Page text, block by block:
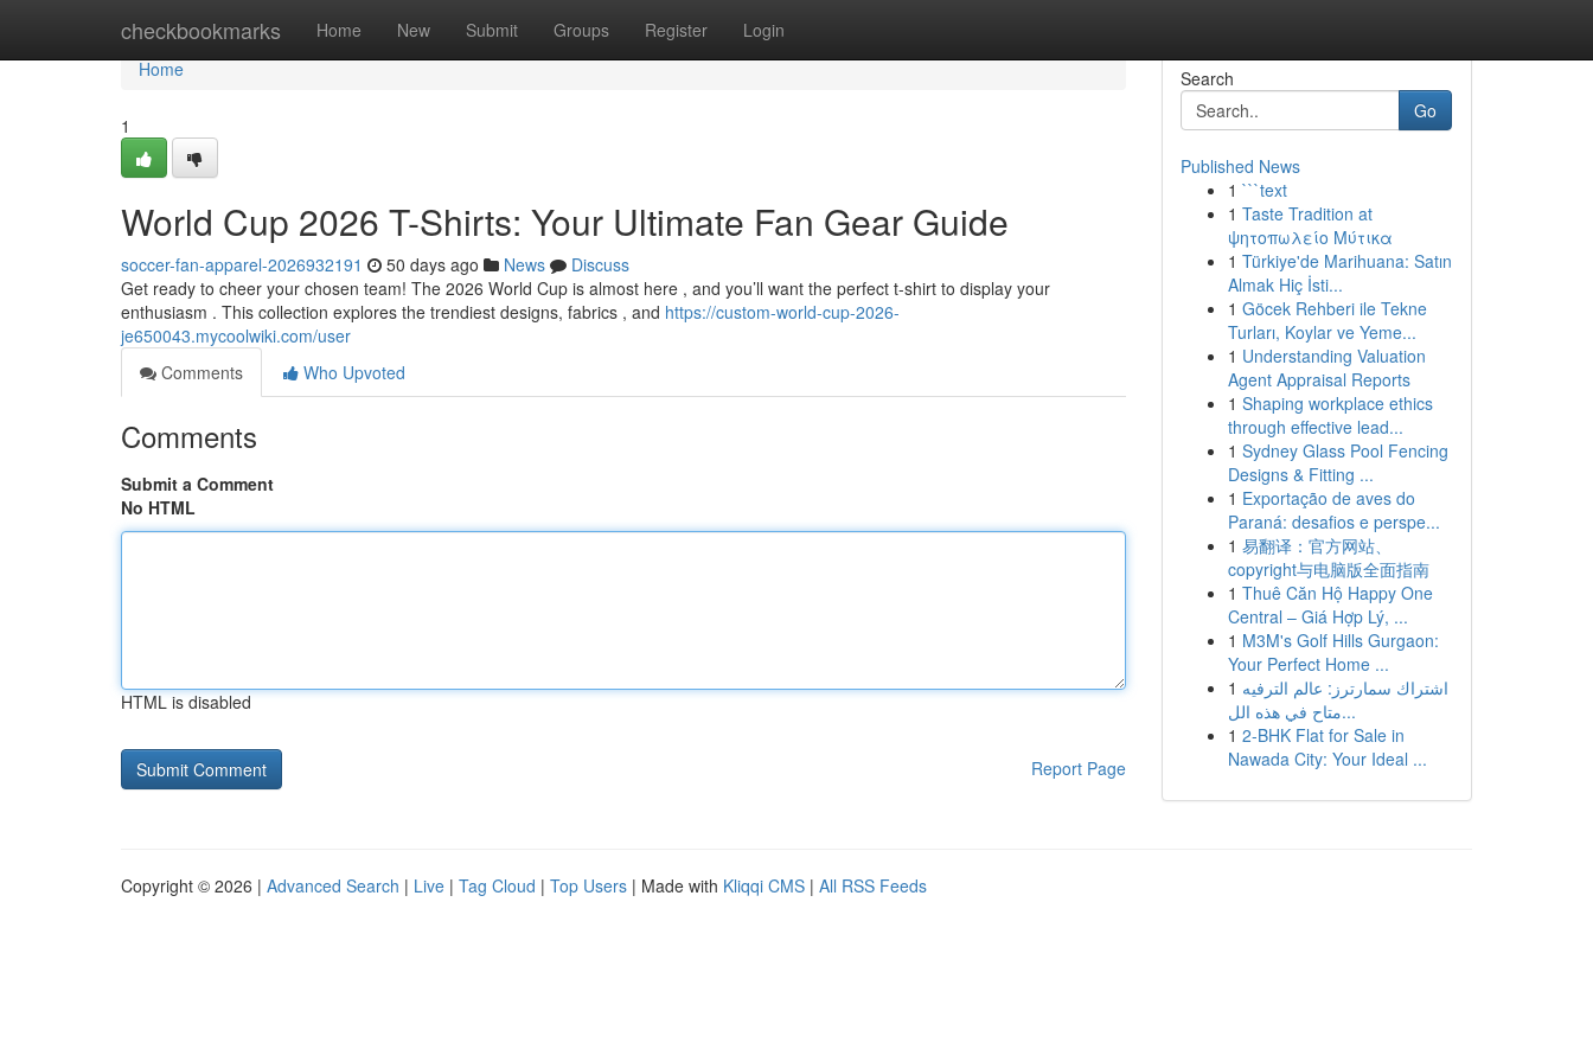
checkbookmarks Home New Submit Groups Register Login
Home
Home
1
World Cup 2026 T-Shirts: Your Ultimate Fan Gear Guide
soccer-fan-apparel-2026932191 50 days ago News
Discuss
Get ready to cheer your chosen team! The 2026 World Cup is almost here , and you’ll want the perfect t-shirt to display your
enthusiasm . This collection explores the trendiest designs, fabrics , and https://custom-world-cup-2026-
je650043.mycoolwiki.com/user
Comments
Who Upvoted
Comments
Submit a Comment
No HTML
HTML is disabled
Report Page
Search
Go
Published News
1 ```text
1 Taste Tradition at
ψητοπωλείο Μύτικα
1 Türkiye'de Marihuana: Satın
Almak Hiç İsti...
1 Göcek Rehberi ile Tekne
Turları, Koylar ve Yeme...
1 Understanding Valuation
Agent Appraisal Reports
1 Shaping workplace ethics
through effective lead...
1 Sydney Glass Pool Fencing
Designs & Fitting ...
1 Exportação de aves do
Paraná: desafios e perspe...
1 易翻译：官方网站、
copyright与电脑版全面指南
1 Thuê Căn Hộ Happy One
Central – Giá Hợp Lý, ...
1 M3M's Golf Hills Gurgaon:
Your Perfect Home ...
1 اشتراك سمارترز: عالم الترفيه
متاح في هذه الل...
1 2-BHK Flat for Sale in
Nawada City: Your Ideal ...
Copyright © 2026 | Advanced Search | Live | Tag Cloud | Top Users | Made with Kliqqi CMS | All RSS Feeds